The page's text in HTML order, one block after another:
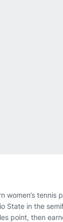
women’s
State in the
point, then